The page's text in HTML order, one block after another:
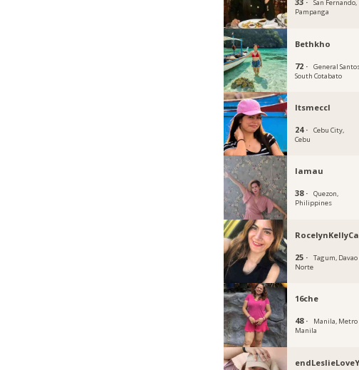
San Fernando,
Pampanga
Bethkho
72 ·
General
South Cotabato
Itsmeccl
24 ·
Cebu City,
Cebu
Iamau
38 ·
Quezon,
Philippines
25 ·
Tagum, Davao
Norte
16che
48 ·
Manila, Metro
Manila